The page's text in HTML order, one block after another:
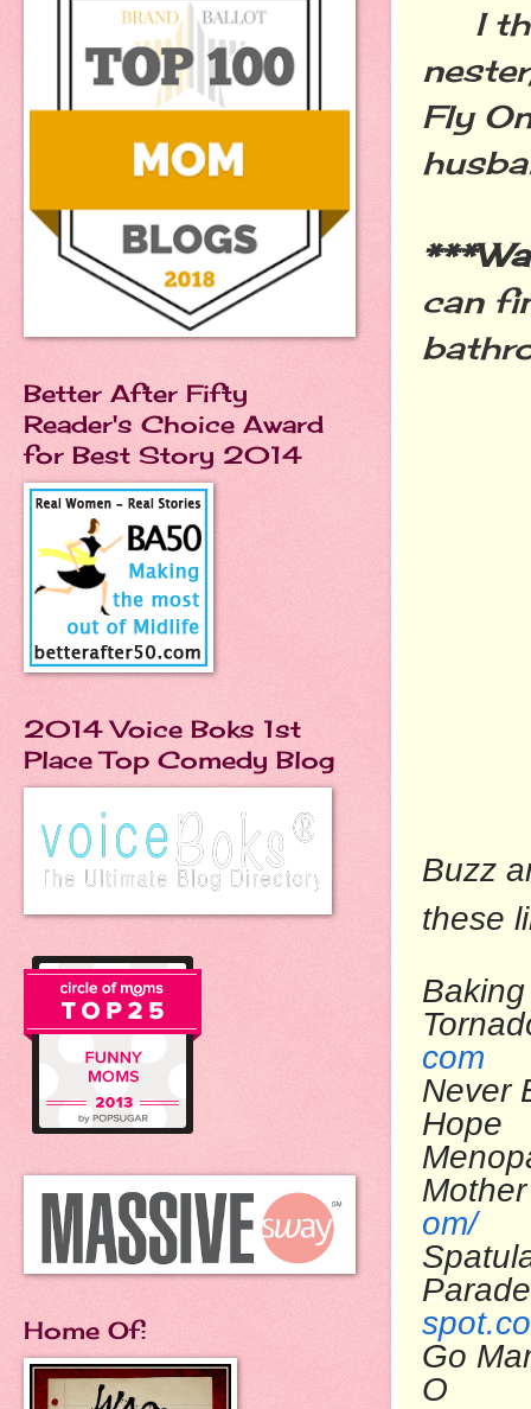
I
Fly
can
Buzz
these
com
Never
om/
Go
Better After Fifty
Reader's Choice Award
for Best Story 2014
2014 Voice Boks 1st
Place Top Comedy Blog
Home Of: